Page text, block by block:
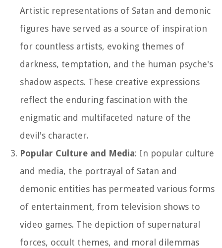
Artistic representations of Satan and demonic
figures have served as a source of inspiration
for countless artists, evoking themes of
darkness, temptation, and the human psyche's
shadow aspects. These creative expressions
reflect the enduring fascination with the
enigmatic and multifaceted nature of the
devil's character.
Popular Culture and Media: In popular culture
and media, the portrayal of Satan and
demonic entities has permeated various forms
of entertainment, from television shows to
video games. The depiction of supernatural
forces, occult themes, and moral dilemmas